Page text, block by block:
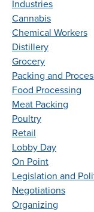
Industries
Cannabis
Chemical Workers
Distillery
Grocery
Packing and
Food Processing
Meat Packing
Poultry
Retail
Lobby Day
On Point
Legislation and
Negotiations
Organizing